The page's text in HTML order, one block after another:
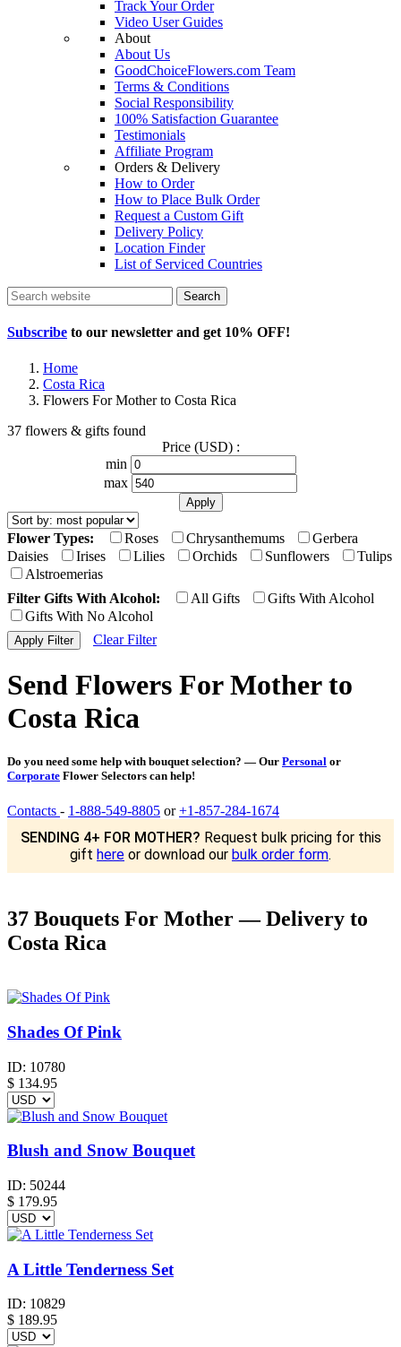
Track Your Order
Video User Guides
About
About Us
GoodChoiceFlowers.com Team
Terms & Conditions
Social Responsibility
100% Satisfaction Guarantee
Testimonials
Affiliate Program
Orders & Delivery
How to Order
How to Place Bulk Order
Request a Custom Gift
Delivery Policy
Location Finder
List of Serviced Countries
Search
Subscribe to our newsletter and get 10% OFF!
Home
Costa Rica
Flowers For Mother to Costa Rica
37 flowers & gifts found
Price (USD) :
min
max
Flower Types: Roses Chrysanthemums
Gerbera
Daisies
Irises Lilies Orchids Sunflowers
Tulips
Alstroemerias
Filter Gifts With Alcohol:
All Gifts
Gifts With Alcohol
Gifts With No Alcohol
Clear Filter
Send Flowers For Mother to
Costa Rica
Do you need some help with bouquet selection? — Our Personal or
Corporate Flower Selectors can help!
Contacts - 1-888-549-8805 or+1-857-284-1674
SENDING 4+ FOR MOTHER? Request bulk pricing for this
gift here or download our bulk order form.
37 Bouquets For Mother — Delivery to
Costa Rica
Shades Of Pink
ID: 10780
$ 134.95
Blush and Snow Bouquet
ID: 50244
$ 179.95
A Little Tenderness Set
ID: 10829
$ 189.95